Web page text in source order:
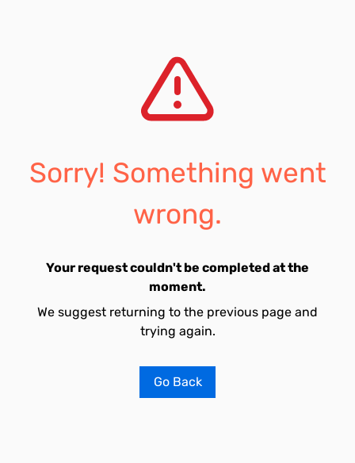
Sorry! Something went
wrong.
Your request couldn't be completed at the
moment.
We suggest returning to the previous page and
trying again.
Go Back